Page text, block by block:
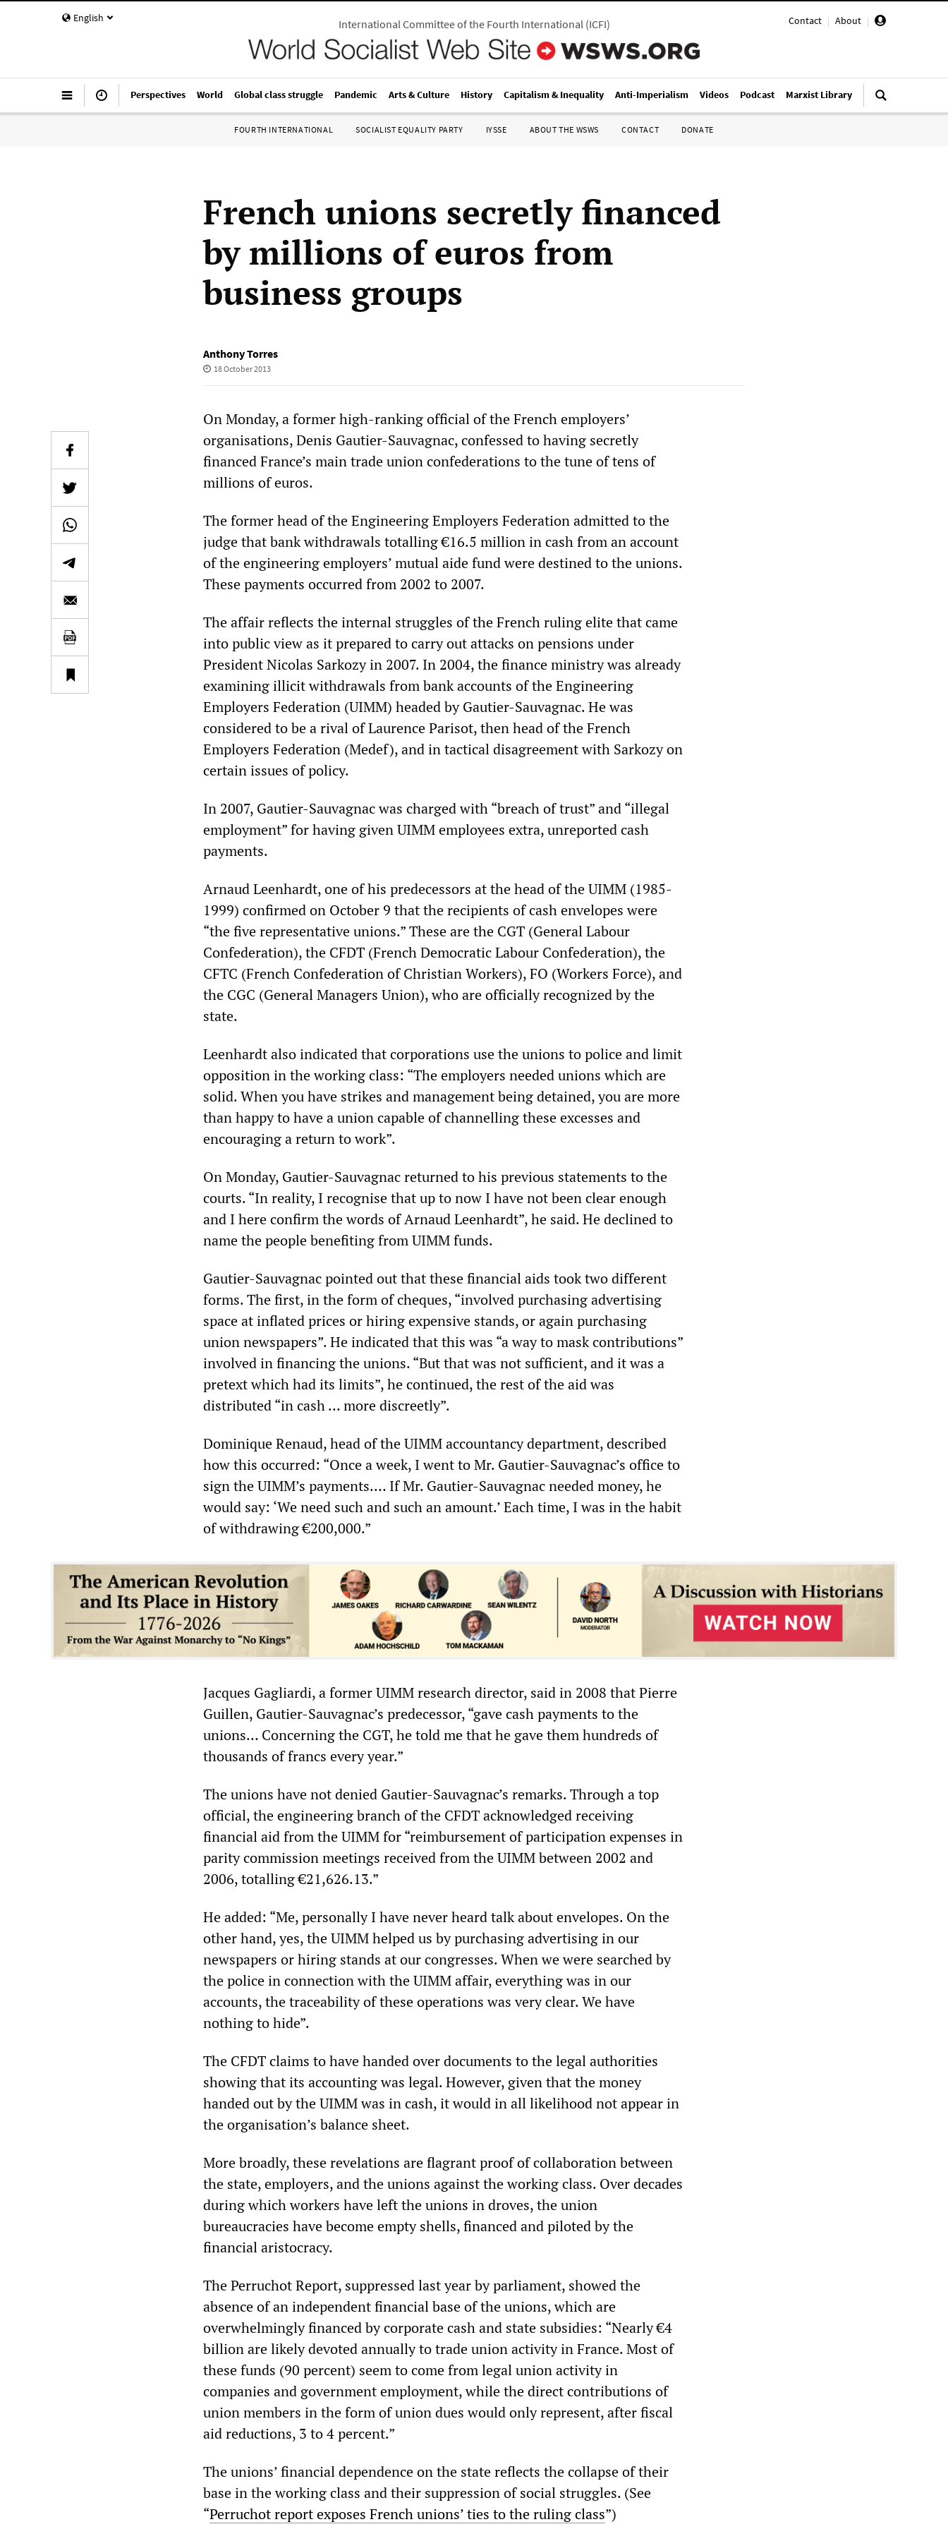
English Contact | About |
International Committee of the Fourth International(ICFI)
Perspectives World Global class struggle Pandemic Arts & Culture History Capitalism & Inequality Anti-Imperialism Videos Podcast Marxist Library
FOURTH INTERNATIONAL SOCIALIST EQUALITY PARTY IYSSE ABOUT THE WSWS CONTACT DONATE
French unions secretly financed
by millions of euros from
business groups
Anthony Torres
18 October 2013
On Monday, a former high-ranking official of the French employers’
organisations, Denis Gautier-Sauvagnac, confessed to having secretly
financed France’s main trade union confederations to the tune of tens of
millions of euros.
The former head of the Engineering Employers Federation admitted to the
judge that bank withdrawals totalling €16.5 million in cash from an account
of the engineering employers’ mutual aide fund were destined to the unions.
These payments occurred from 2002 to 2007.
The affair reflects the internal struggles of the French ruling elite that came
into public view as it prepared to carry out attacks on pensions under
President Nicolas Sarkozy in 2007. In 2004, the finance ministry was already
examining illicit withdrawals from bank accounts of the Engineering
Employers Federation (UIMM) headed by Gautier-Sauvagnac. He was
considered to be a rival of Laurence Parisot, then head of the French
Employers Federation (Medef), and in tactical disagreement with Sarkozy on
certain issues of policy.
In 2007, Gautier-Sauvagnac was charged with “breach of trust” and “illegal
employment” for having given UIMM employees extra, unreported cash
payments.
Arnaud Leenhardt, one of his predecessors at the head of the UIMM (1985-
1999) confirmed on October 9 that the recipients of cash envelopes were
“the five representative unions.” These are the CGT (General Labour
Confederation), the CFDT (French Democratic Labour Confederation), the
CFTC (French Confederation of Christian Workers), FO (Workers Force), and
the CGC (General Managers Union), who are officially recognized by the
state.
Leenhardt also indicated that corporations use the unions to police and limit
opposition in the working class: “The employers needed unions which are
solid. When you have strikes and management being detained, you are more
than happy to have a union capable of channelling these excesses and
encouraging a return to work”.
On Monday, Gautier-Sauvagnac returned to his previous statements to the
courts. “In reality, I recognise that up to now I have not been clear enough
and I here confirm the words of Arnaud Leenhardt”, he said. He declined to
name the people benefiting from UIMM funds.
Gautier-Sauvagnac pointed out that these financial aids took two different
forms. The first, in the form of cheques, “involved purchasing advertising
space at inflated prices or hiring expensive stands, or again purchasing
union newspapers”. He indicated that this was “a way to mask contributions”
involved in financing the unions. “But that was not sufficient, and it was a
pretext which had its limits”, he continued, the rest of the aid was
distributed “in cash … more discreetly”.
Dominique Renaud, head of the UIMM accountancy department, described
how this occurred: “Once a week, I went to Mr. Gautier-Sauvagnac’s office to
sign the UIMM’s payments.… If Mr. Gautier-Sauvagnac needed money, he
would say: ‘We need such and such an amount.’ Each time, I was in the habit
of withdrawing €200,000.”
Jacques Gagliardi, a former UIMM research director, said in 2008 that Pierre
Guillen, Gautier-Sauvagnac’s predecessor, “gave cash payments to the
unions… Concerning the CGT, he told me that he gave them hundreds of
thousands of francs every year.”
The unions have not denied Gautier-Sauvagnac’s remarks. Through a top
official, the engineering branch of the CFDT acknowledged receiving
financial aid from the UIMM for “reimbursement of participation expenses in
parity commission meetings received from the UIMM between 2002 and
2006, totalling €21,626.13.”
He added: “Me, personally I have never heard talk about envelopes. On the
other hand, yes, the UIMM helped us by purchasing advertising in our
newspapers or hiring stands at our congresses. When we were searched by
the police in connection with the UIMM affair, everything was in our
accounts, the traceability of these operations was very clear.We have
nothing to hide”.
The CFDT claims to have handed over documents to the legal authorities
showing that its accounting was legal. However, given that the money
handed out by the UIMM was in cash, it would in all likelihood not appear in
the organisation’s balance sheet.
More broadly, these revelations are flagrant proof of collaboration between
the state, employers, and the unions against the working class. Over decades
during which workers have left the unions in droves, the union
bureaucracies have become empty shells, financed and piloted by the
financial aristocracy.
The Perruchot Report, suppressed last year by parliament, showed the
absence of an independent financial base of the unions, which are
overwhelmingly financed by corporate cash and state subsidies: “Nearly €4
billion are likely devoted annually to trade union activity in France. Most of
these funds (90 percent) seem to come from legal union activity in
companies and government employment, while the direct contributions of
union members in the form of union dues would only represent, after fiscal
aid reductions, 3 to 4 percent.”
The unions’ financial dependence on the state reflects the collapse of their
base in the working class and their suppression of social struggles. (See
“Perruchot report exposes French unions’ ties to the ruling class”)